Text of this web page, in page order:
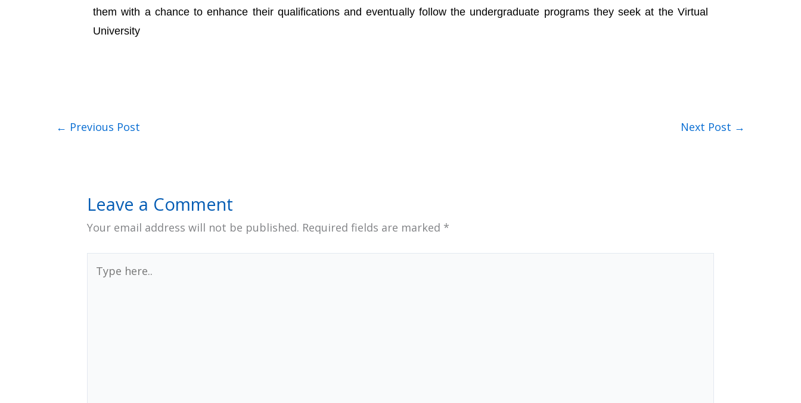
them with a chance to enhance their qualifications and eventually follow the undergraduate programs they seek at the Virtual
University
← Previous Post Next Post →
Leave a Comment
Your email address will not be published. Required fields are marked *
here..